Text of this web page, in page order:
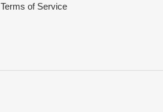
Terms of Service